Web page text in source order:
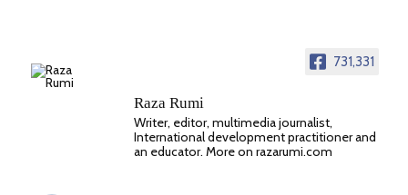
731,331
Raza Rumi
Writer, editor, multimedia journalist,
International development practitioner and
an educator. More on razarumi.com